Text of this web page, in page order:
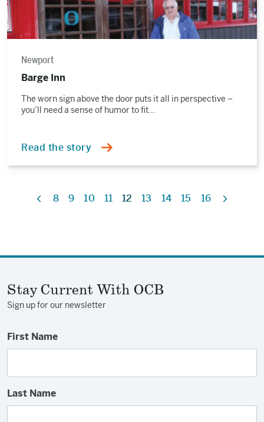
Newport
Barge Inn
The worn sign above the door puts it all in perspective –
you’ll need a sense of humor to fit…
Read the story
Previous
8 9 10 11 12 13 14 15 16
Stay Current With OCB
Sign up for our newsletter
First Name
Last Name